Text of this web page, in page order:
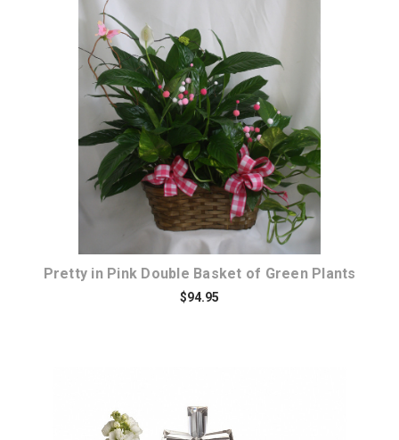
Choose Options
Pretty in Pink Double Basket of Green Plants
$94.95